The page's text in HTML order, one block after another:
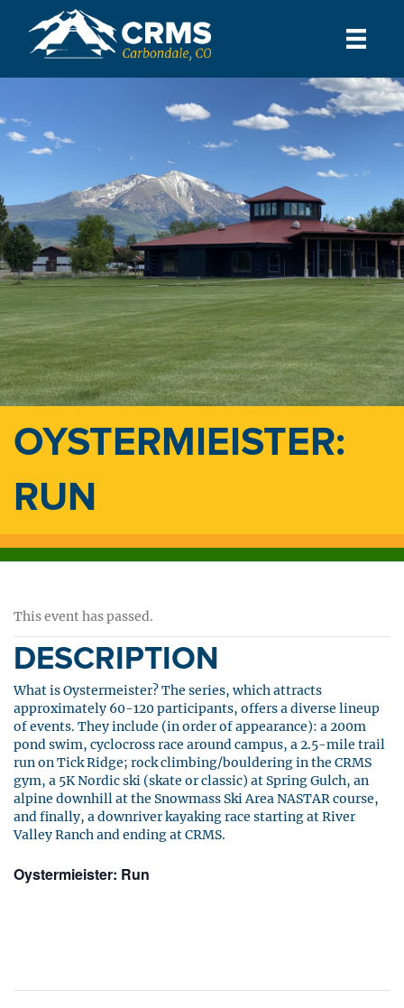
OYSTERMIEISTER:
RUN
This event has passed.
DESCRIPTION
What is Oystermeister? The series, which attracts
approximately 60-120 participants, offers a diverse lineup
of events. They include (in order of appearance): a 200m
pond swim, cyclocross race around campus, a 2.5-mile trail
run on Tick Ridge; rock climbing/bouldering in the CRMS
gym, a 5K Nordic ski (skate or classic) at Spring Gulch, an
alpine downhill at the Snowmass Ski Area NASTAR course,
and finally, a downriver kayaking race starting at River
Valley Ranch and ending at CRMS.
Oystermieister: Run